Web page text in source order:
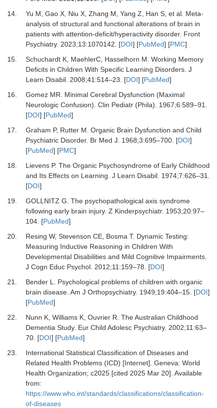
14.
Yu M, Gao X, Niu X, Zhang M, Yang Z, Han S, et al. Meta-
analysis of structural and functional alterations of brain in
patients with attention-deficit/hyperactivity disorder. Front
Psychiatry. 2023;13:1070142. [DOI] [PubMed] [PMC]
15.
Schuchardt K, MaehlerC, Hasselhorn M. Working Memory
Deficits in Children With Specific Learning Disorders. J
Learn Disabil. 2008;41:514–23. [DOI] [PubMed]
16.
Gomez MR. Minimal Cerebral Dysfunction (Maximal
Neurologic Confusion). Clin Pediatr (Phila). 1967;6:589–91.
[DOI] [PubMed]
17.
Graham P, Rutter M. Organic Brain Dysfunction and Child
Psychiatric Disorder. Br Med J. 1968;3:695–700. [DOI]
[PubMed] [PMC]
18.
Lievens P. The Organic Psychosyndrome of Early Childhood
and Its Effects on Learning. J Learn Disabil. 1974;7:626–31.
[DOI]
19.
GOLLNITZ G. The psychopathological axis syndrome
following early brain injury. Z Kinderpsychiatr. 1953;20:97–
104. [PubMed]
20.
Resing W, Stevenson CE, Bosma T. Dynamic Testing:
Measuring Inductive Reasoning in Children With
Developmental Disabilities and Mild Cognitive Impairments.
J Cogn Educ Psychol. 2012;11:159–78. [DOI]
21.
Bender L. Psychological problems of children with organic
brain disease. Am J Orthopsychiatry. 1949;19:404–15. [DOI]
[PubMed]
22.
Nunn K, Williams K, Ouvrier R. The Australian Childhood
Dementia Study. Eur Child Adolesc Psychiatry. 2002;11:63–
70. [DOI] [PubMed]
23.
International Statistical Classification of Diseases and
Related Health Problems (ICD) [Internet]. Geneva: World
Health Organization; c2025 [cited 2025 Mar 20]. Available
from:
https://www.who.int/standards/classifications/classification-
of-diseases